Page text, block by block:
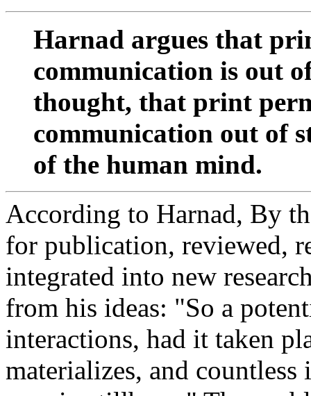
Harnad argues that
communication is out
thought, that print
communication out of
of the human mind.
According to Harnad, By
for publication, reviewed,
integrated into new
from his ideas: "So a
interactions, had it taken
materializes, and countless